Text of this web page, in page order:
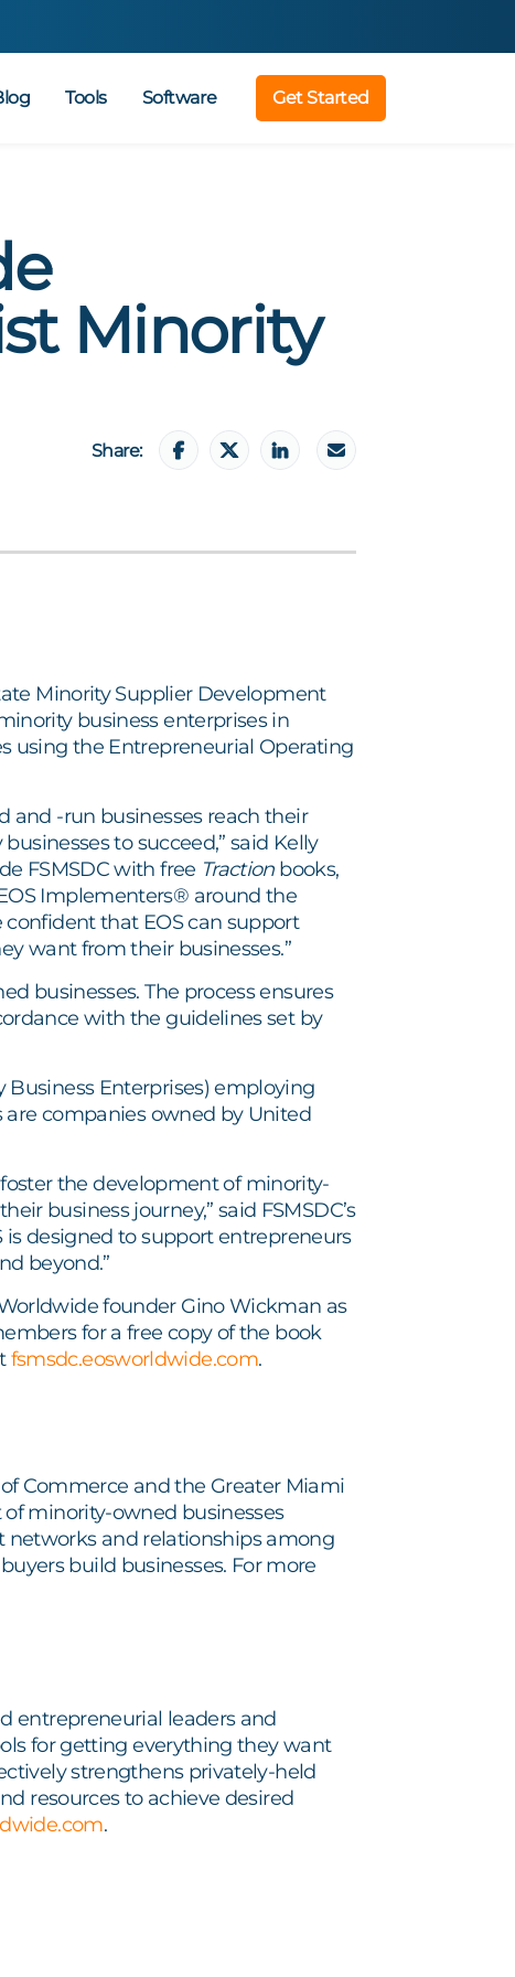
Tools Software Get Started
Minority
Share:
Minority Supplier Development
business enterprises in
using the Entrepreneurial Operating
and -run businesses reach their
to succeed,” said Kelly
FSMSDC with free Tractionbooks,
Implementers® around the
confident that EOS can support
want from their businesses.”
businesses. The process ensures
with the guidelines set by
Business Enterprises) employing
are companies owned by United
the development of minority-
business journey,” said FSMSDC’s
is designed to support entrepreneurs
beyond.”
founder Gino Wickman as
for a free copy of the book
fsmsdc.eosworldwide.com.
Commerce and the Greater Miami
minority-owned businesses
networks and relationships among
build businesses. For more
entrepreneurial leaders and
for getting everything they want
strengthens privately-held
resources to achieve desired
.